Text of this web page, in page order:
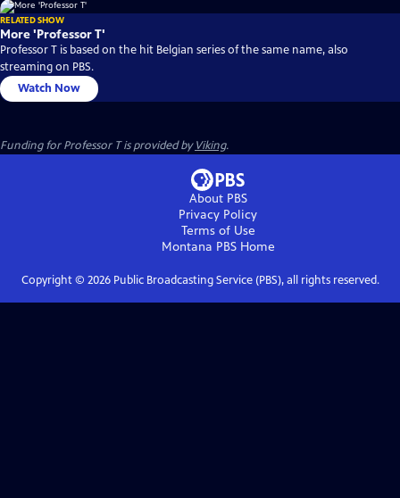
RELATED SHOW
More 'Professor T'
Professor T is based on the hit Belgian series of the same name, also
streaming on PBS.
Watch Now
Funding for Professor T is provided byViking.
About PBS
Privacy Policy
Terms of Use
Montana PBSHome
Copyright © 2026Public Broadcasting Service (PBS), all rights reserved.